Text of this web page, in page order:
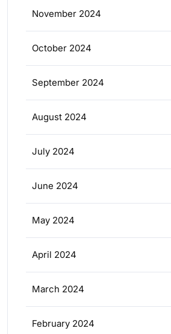
November 2024
October 2024
September 2024
August 2024
July 2024
June 2024
May 2024
April 2024
March 2024
February 2024